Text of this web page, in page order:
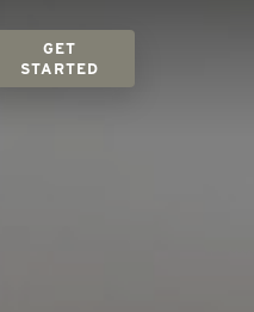
GET
STARTED